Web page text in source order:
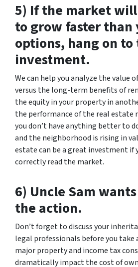
5) If the market
to grow faster than
options, hang on to
investment.
We can help you analyze the value
versus the long-term benefits of
the equity in your property in
the performance of the real estate
you don’t have anything better to
and the neighborhood is rising in
estate can be a great investment if
correctly read the market.
6) Uncle Sam
the action.
Don’t forget to discuss your
legal professionals before you take
major property and income tax
dramatically impact the cost of